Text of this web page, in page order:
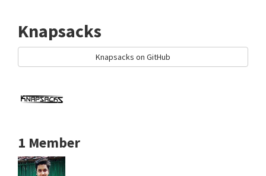
Knapsacks
Knapsacks on GitHub
1 Member